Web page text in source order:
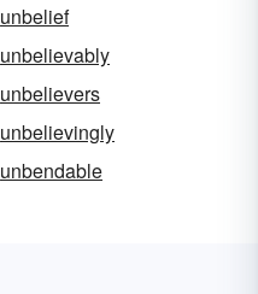
unbelief
unbelievably
unbelievers
unbelievingly
unbendable